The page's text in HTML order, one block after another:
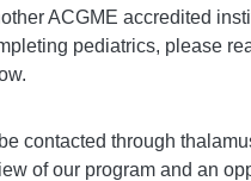
ACGME accredited
pediatrics, please
contacted through
of our program and an